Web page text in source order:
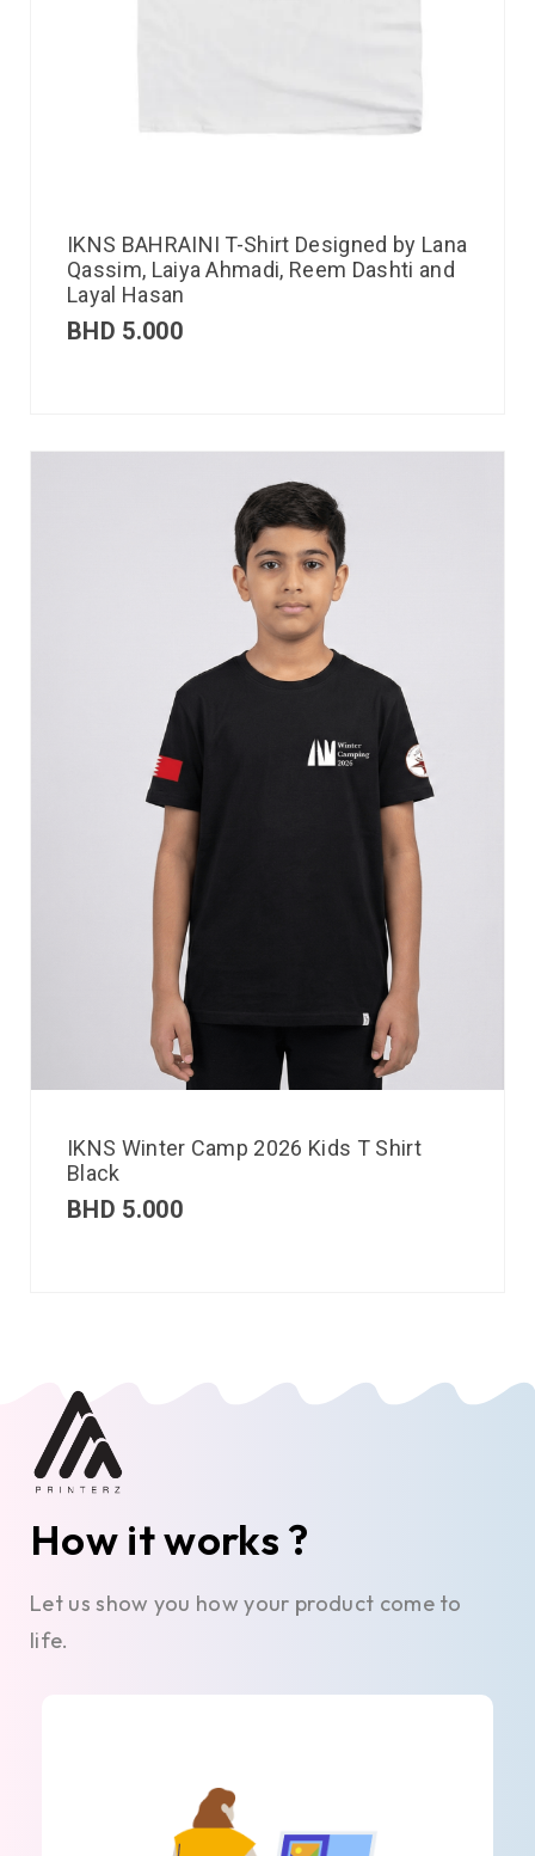
IKNS BAHRAINI T-Shirt Designed by Lana
Qassim, Laiya Ahmadi, Reem Dashti and
Layal Hasan
BHD 5.000
IKNS Winter Camp 2026 Kids T Shirt
Black
BHD 5.000
How it works ?
Let us show you how your product come to
life.